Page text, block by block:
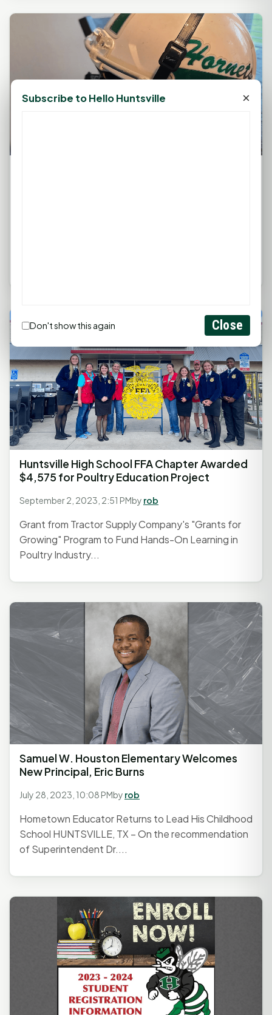
Huntsville High School FFA Chapter Awarded
$4,575 for Poultry Education Project
September 2, 2023, 2:51 PMby rob
Grant from Tractor Supply Company's "Grants for
Growing" Program to Fund Hands-On Learning in
Poultry Industry...
Samuel W. Houston Elementary Welcomes
New Principal, Eric Burns
July 28, 2023, 10:08 PMby rob
Hometown Educator Returns to Lead His Childhood
School HUNTSVILLE, TX – On the recommendation
of Superintendent Dr....
Subscribe to Hello Huntsville ×
Don't show this again Close